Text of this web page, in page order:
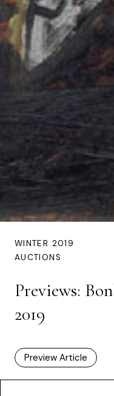
WINTER 2019
AUCTIONS
Previews:
2019
Preview Article